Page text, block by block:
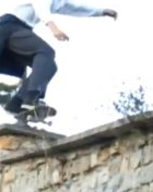
SHOP
VIDEOS
SUBSCRIBE